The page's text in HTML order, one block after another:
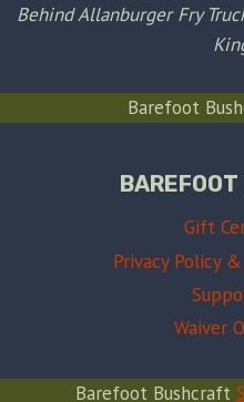
Behind Allanburger Fry
Barefoot
Gift
Privacy Policy
Waiver
Barefoot Bushcraft